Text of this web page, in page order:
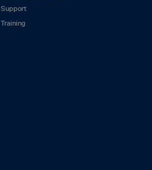
Support
Training